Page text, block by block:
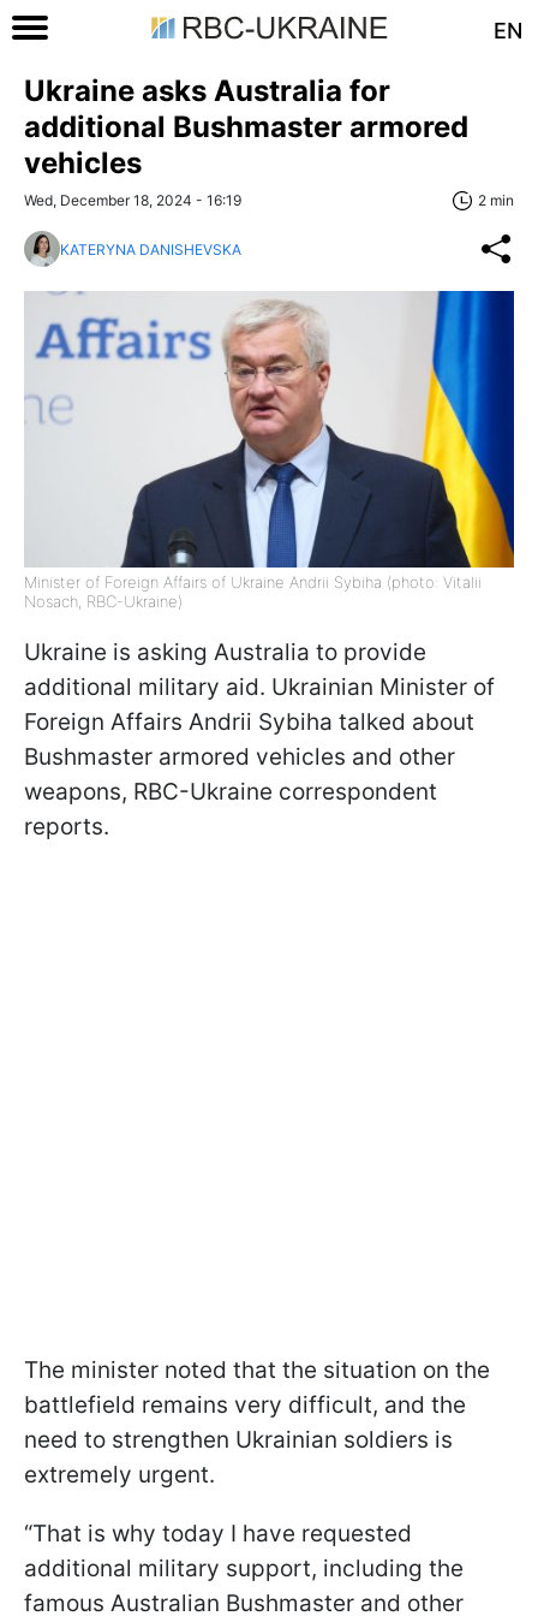
EN
Ukraine asks Australia for
additional Bushmaster armored
vehicles
Wed, December 18, 2024 - 16:19 2 min
KATERYNA DANISHEVSKA
Minister of Foreign Affairs of Ukraine Andrii Sybiha (photo: Vitalii
Nosach, RBC-Ukraine)
Ukraine is asking Australia to provide
additional military aid. Ukrainian Minister of
Foreign Affairs Andrii Sybiha talked about
Bushmaster armored vehicles and other
weapons, RBC-Ukraine correspondent
reports.
The minister noted that the situation on the
battlefield remains very difficult, and the
need to strengthen Ukrainian soldiers is
extremely urgent.
“That is why today I have requested
additional military support, including the
famous Australian Bushmaster and other